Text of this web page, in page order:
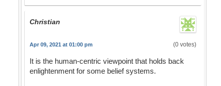
Christian
Apr 09, 2021 at 01:00 pm (0 votes)
It is the human-centric viewpoint that holds back
enlightenment for some belief systems.